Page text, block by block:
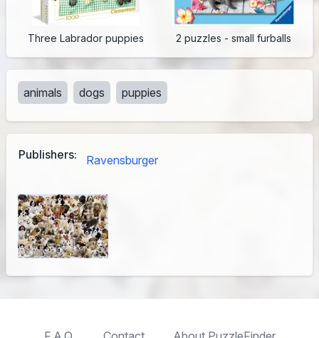
Publishers: Ravensburger
Three Labrador puppies 2 puzzles - small furballs
animals dogs puppies